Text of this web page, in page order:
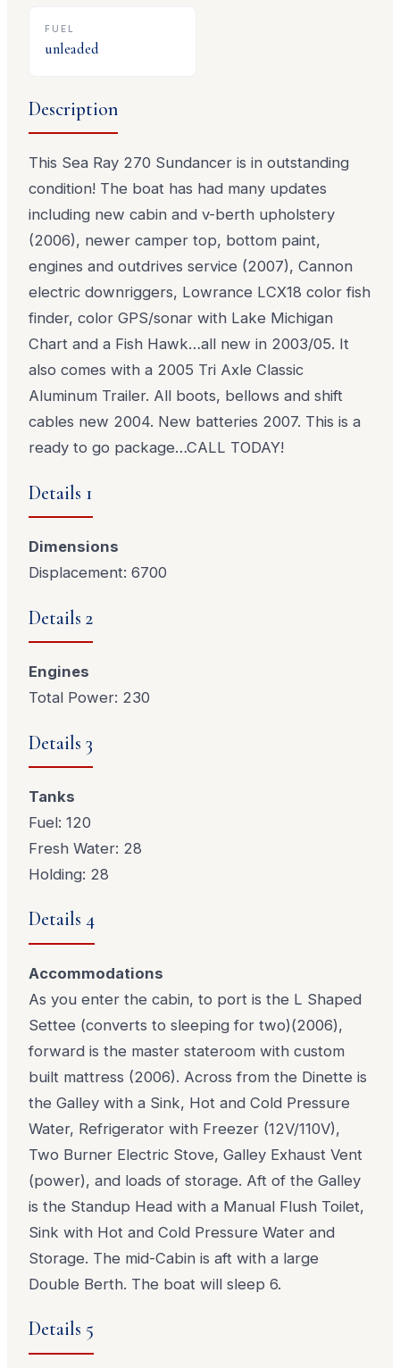
FUEL
unleaded
Description
This Sea Ray 270 Sundancer is in outstanding
condition! The boat has had many updates
including new cabin and v-berth upholstery
(2006), newer camper top, bottom paint,
engines and outdrives service (2007), Cannon
electric downriggers, Lowrance LCX18 color fish
finder, color GPS/sonar with Lake Michigan
Chart and a Fish Hawk…all new in 2003/05. It
also comes with a 2005 Tri Axle Classic
Aluminum Trailer. All boots, bellows and shift
cables new 2004. New batteries 2007. This is a
ready to go package…CALL TODAY!
Details 1
Dimensions
Displacement: 6700
Details 2
Engines
Total Power: 230
Details 3
Tanks
Fuel: 120
Fresh Water: 28
Holding: 28
Details 4
Accommodations
As you enter the cabin, to port is the L Shaped
Settee (converts to sleeping for two)(2006),
forward is the master stateroom with custom
built mattress (2006). Across from the Dinette is
the Galley with a Sink, Hot and Cold Pressure
Water, Refrigerator with Freezer (12V/110V),
Two Burner Electric Stove, Galley Exhaust Vent
(power), and loads of storage. Aft of the Galley
is the Standup Head with a Manual Flush Toilet,
Sink with Hot and Cold Pressure Water and
Storage. The mid-Cabin is aft with a large
Double Berth. The boat will sleep 6.
Details 5